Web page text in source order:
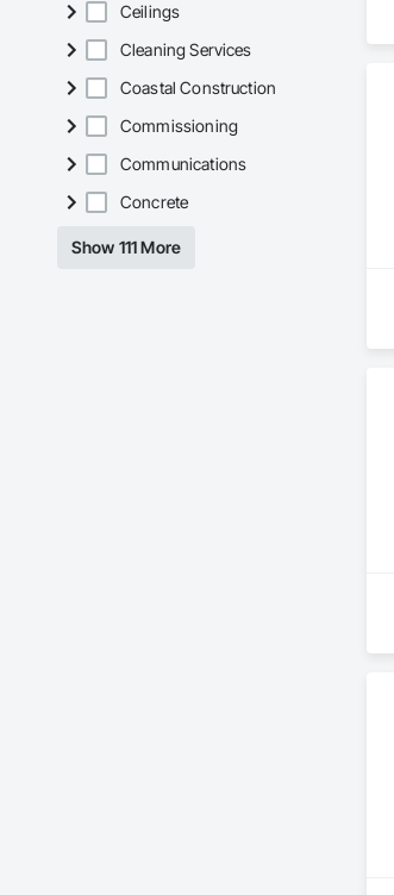
Ceilings
Cleaning Services
Coastal Construction
Commissioning
Communications
Concrete
Show 111 More